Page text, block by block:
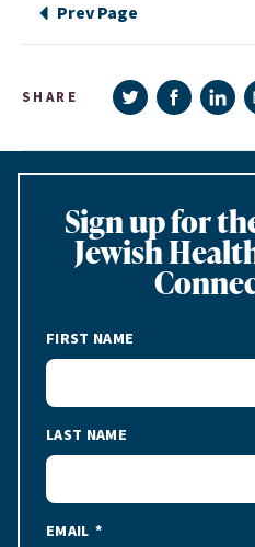
Prev Page
SHARE Share on Twitter
Share on
Sign up for
Jewish
FIRST NAME
LAST NAME
EMAIL